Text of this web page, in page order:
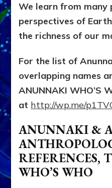
We learn from many
perspectives of
the richness of our
For the list of
overlapping names
ANUNNAKI WHO’S
at http://wp.me/
ANUNNAKI &
REFERENCES,
WHO’S WHO